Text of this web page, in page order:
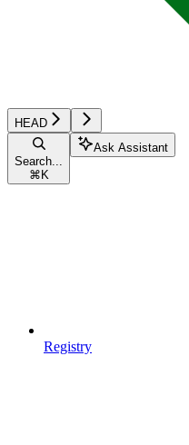
HEAD
Search...
⌘ K
Ask Assistant
Registry